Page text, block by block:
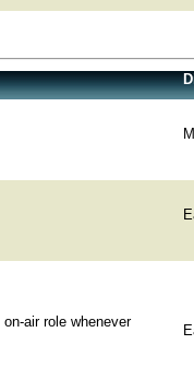
air role whenever